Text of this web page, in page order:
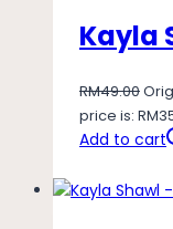
Kayla
RM49.00
price is:
Add to cart